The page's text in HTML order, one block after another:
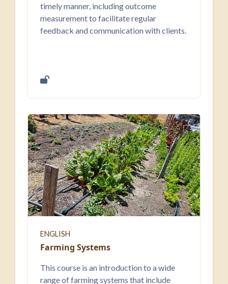
timely manner, including outcome
measurement to facilitate regular
feedback and communication with clients.
ENGLISH
Farming Systems
This course is an introduction to a wide
range of farming systems that include